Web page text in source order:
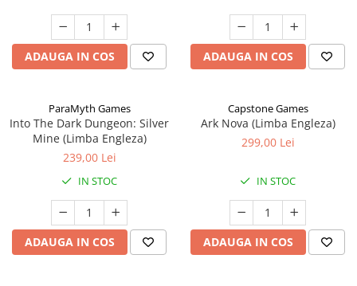
ADAUGA IN COS ADAUGA IN COS
ParaMyth Games
Into The Dark Dungeon: Silver
Mine (Limba Engleza)
239,00 Lei
IN STOC
ADAUGA IN COS
Capstone Games
Ark Nova (Limba Engleza)
299,00 Lei
IN STOC
ADAUGA IN COS